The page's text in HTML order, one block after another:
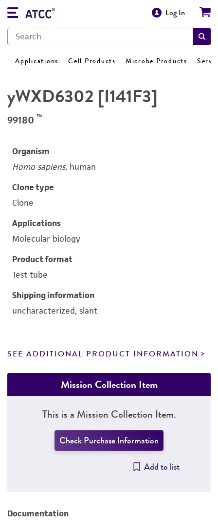
Log In
Applications Cell Products Microbe Products
yWXD6302 [I141F3]
99180 ™
Organism
Homo sapiens, human
Clone type
Clone
Applications
Molecular biology
Product format
Test tube
Shipping information
uncharacterized, slant
SEE ADDITIONAL PRODUCT INFORMATION
Mission Collection Item
This is a Mission Collection Item.
Check Purchase Information
Add to list
Documentation